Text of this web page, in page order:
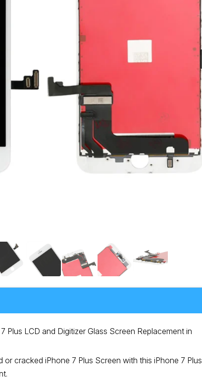
Plus LCD and Digitizer Glass Screen Replacement in
or cracked iPhone 7 Plus Screen with this iPhone 7 Plus